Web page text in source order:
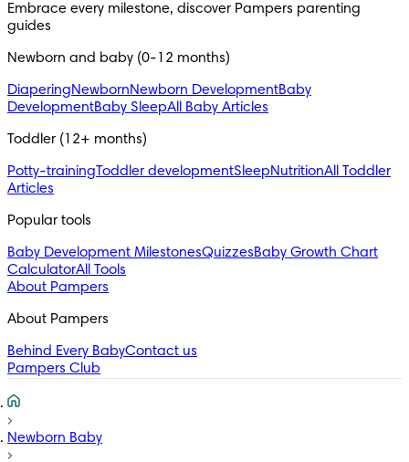
Embrace every milestone, discover Pampers parenting
guides
Newborn and baby (0-12 months)
DiaperingNewbornNewborn DevelopmentBaby
DevelopmentBaby SleepAll Baby Articles
Toddler (12+ months)
Potty-trainingToddler developmentSleepNutritionAll Toddler
Articles
Popular tools
Baby Development MilestonesQuizzesBaby Growth Chart
CalculatorAll Tools
About Pampers
About Pampers
Behind Every BabyContact us
Pampers Club
Newborn Baby